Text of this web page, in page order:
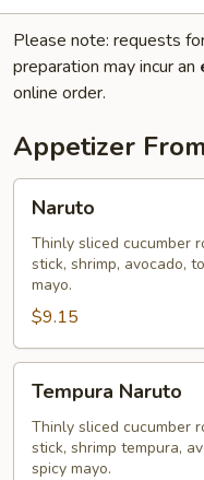
Please note: requests
preparation may incur an
online order.
Appetizer
Naruto
Thinly sliced cucumber
stick, shrimp, avocado,
mayo.
$9.15
Naruto
Tempura Naruto
Thinly sliced cucumber
stick, shrimp tempura,
spicy mayo.